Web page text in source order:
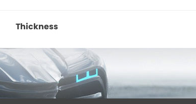
Thickness